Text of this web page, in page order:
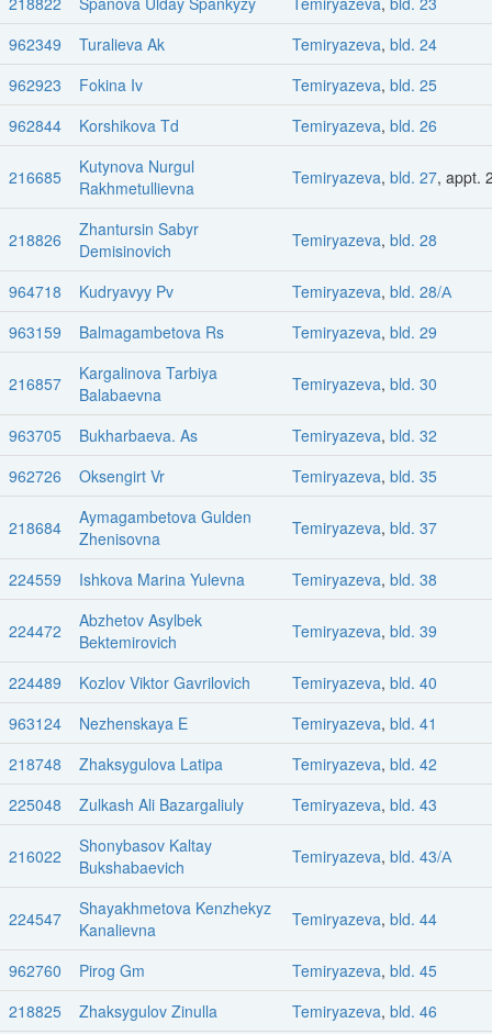
962349
Turalieva Ak Temiryazeva, bld. 24
962923
Fokina Iv Temiryazeva, bld. 25
962844
Korshikova Td Temiryazeva, bld. 26
216685
Kutynova Nurgul
Rakhmetullievna
Temiryazeva, bld. 27, appt.
218826
Zhantursin Sabyr
Demisinovich
Temiryazeva, bld. 28
964718 Kudryavyy Pv Temiryazeva, bld. 28/А
963159
Balmagambetova Rs Temiryazeva, bld. 29
216857
Kargalinova Tarbiya
Balabaevna
Temiryazeva, bld. 30
963705 Bukharbaeva. As Temiryazeva, bld. 32
962726
Oksengirt Vr Temiryazeva, bld. 35
218684
Aymagambetova Gulden
Zhenisovna
Temiryazeva, bld. 37
224559 Ishkova Marina Yulevna Temiryazeva, bld. 38
224472
Abzhetov Asylbek
Bektemirovich
Temiryazeva, bld. 39
224489 Kozlov Viktor Gavrilovich Temiryazeva, bld. 40
963124
Nezhenskaya E Temiryazeva, bld. 41
218748
Zhaksygulova Latipa Temiryazeva, bld. 42
225048
Zulkash Ali Bazargaliuly Temiryazeva, bld. 43
216022
Shonybasov Kaltay
Bukshabaevich
Temiryazeva, bld. 43/А
224547
Shayakhmetova Kenzhekyz
Kanalievna
Temiryazeva, bld. 44
962760 Pirog Gm Temiryazeva, bld. 45
218825
Zhaksygulov Zinulla Temiryazeva, bld. 46